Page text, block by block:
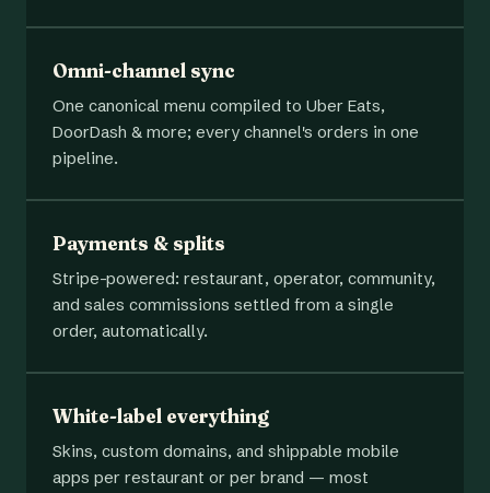
Omni-channel sync
One canonical menu compiled to Uber Eats,
DoorDash & more; every channel's orders in one
pipeline.
Payments & splits
Stripe-powered: restaurant, operator, community,
and sales commissions settled from a single
order, automatically.
White-label everything
Skins, custom domains, and shippable mobile
apps per restaurant or per brand — most